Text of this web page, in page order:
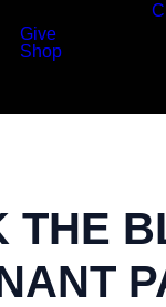
Give
Shop
THE